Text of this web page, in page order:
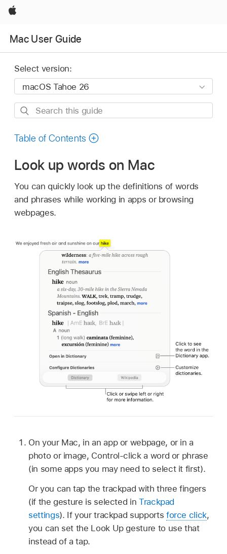
Apple
Mac User Guide
Select version:
Search
guide
Table of Contents
Look up words on Mac
You can quickly look up the definitions of words
and phrases while working in apps or browsing
webpages.
On your Mac, in an app or webpage, or in a
photo or image, Control-click a word or phrase
(in some apps you may need to select it first).
Or you can tap the trackpad with three fingers
(if the gesture is selected in Trackpad
settings). If your trackpad supports force click,
you can set the Look Up gesture to use that
instead of a tap.